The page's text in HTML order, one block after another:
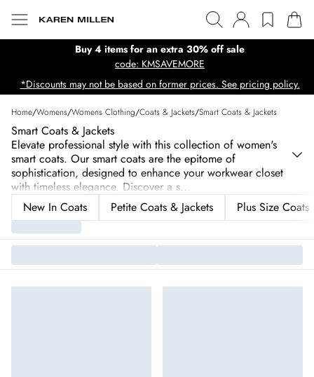
Buy 4 items for an extra 30% off sale
code: KMSAVEMORE
*Discounts may not be based on former prices. See pricing policy.
Home/Womens/Womens Clothing/Coats & Jackets/Smart Coats & Jackets
Smart Coats & Jackets
Elevate professional style with this collection of women's
smart coats. Our smart coats are the epitome of
sophistication, designed to enhance your workwear closet
with timeless elegance. Discover a s...
New In Coats
Petite Coats & Jackets Plus Size Coats